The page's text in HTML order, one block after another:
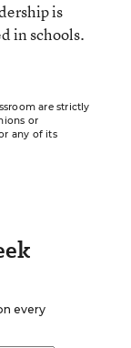
is
in schools.
are strictly
or
any of its
every